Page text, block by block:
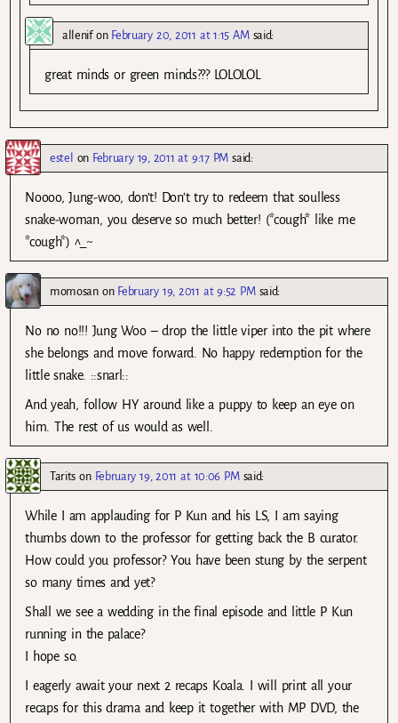
allenifon February 20, 2011 at 1:15 AM said:
great minds or green minds??? LOLOLOL
estel on February 19, 2011 at 9:17 PM said:
Noooo, Jung-woo, don’t! Don’t try to redeem that soulless
snake-woman, you deserve so much better! (*cough* like me
*cough*) ^_~
momosanon February 19, 2011 at 9:52 PM said:
No no no!!! Jung Woo – drop the little viper into the pit where
she belongs and move forward. No happy redemption for the
little snake. ::snarl::
And yeah, follow HY around like a puppy to keep an eye on
him. The rest of us would as well.
Tarits on February 19, 2011 at 10:06 PM said:
While I am applauding for P Kun and his LS, I am saying
thumbs down to the professor for getting back the B curator.
How could you professor? You have been stung by the serpent
so many times and yet?
Shall we see a wedding in the final episode and little P Kun
running in the palace?
I hope so.
I eagerly await your next 2 recaps Koala. I will print all your
recaps for this drama and keep it together with MP DVD, the